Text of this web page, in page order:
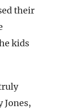
their
kids
Jones,